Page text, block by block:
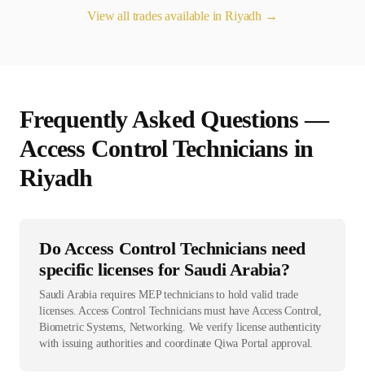
View all trades available inRiyadh →
Frequently Asked Questions —
Access Control Technicians in
Riyadh
Do Access Control Technicians need
specific licenses for Saudi Arabia?
Saudi Arabia requires MEP technicians to hold valid trade
licenses. Access Control Technicians must have Access Control,
Biometric Systems, Networking. We verify license authenticity
with issuing authorities and coordinate Qiwa Portal approval.